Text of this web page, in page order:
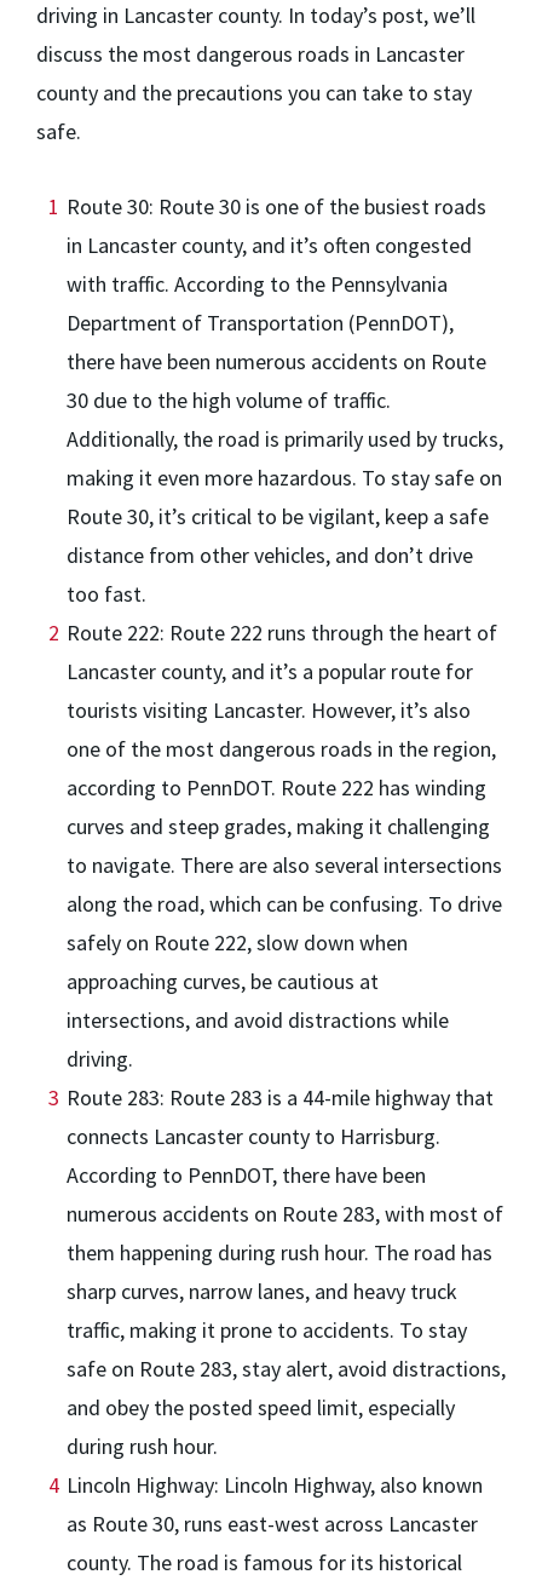
driving in Lancaster county. In today’s post, we’ll
discuss the most dangerous roads in Lancaster
county and the precautions you can take to stay
safe.
Route 30: Route 30 is one of the busiest roads
in Lancaster county, and it’s often congested
with traffic. According to the Pennsylvania
Department of Transportation (PennDOT),
there have been numerous accidents on Route
30 due to the high volume of traffic.
Additionally, the road is primarily used by trucks,
making it even more hazardous. To stay safe on
Route 30, it’s critical to be vigilant, keep a safe
distance from other vehicles, and don’t drive
too fast.
Route 222: Route 222 runs through the heart of
Lancaster county, and it’s a popular route for
tourists visiting Lancaster. However, it’s also
one of the most dangerous roads in the region,
according to PennDOT. Route 222 has winding
curves and steep grades, making it challenging
to navigate. There are also several intersections
along the road, which can be confusing. To drive
safely on Route 222, slow down when
approaching curves, be cautious at
intersections, and avoid distractions while
driving.
Route 283: Route 283 is a 44-mile highway that
connects Lancaster county to Harrisburg.
According to PennDOT, there have been
numerous accidents on Route 283, with most of
them happening during rush hour. The road has
sharp curves, narrow lanes, and heavy truck
traffic, making it prone to accidents. To stay
safe on Route 283, stay alert, avoid distractions,
and obey the posted speed limit, especially
during rush hour.
Lincoln Highway: Lincoln Highway, also known
as Route 30, runs east-west across Lancaster
county. The road is famous for its historical